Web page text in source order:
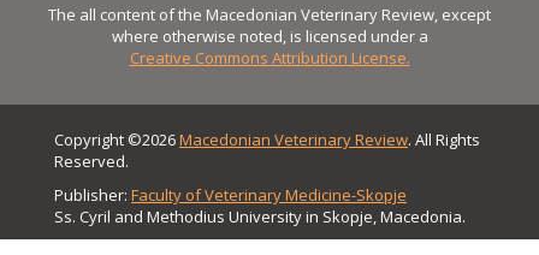
The all content of the Macedonian Veterinary Review, except
where otherwise noted, is licensed under a
Creative Commons Attribution License.
Copyright ©2026Macedonian Veterinary Review. All Rights
Reserved.
Publisher: Faculty of Veterinary Medicine-Skopje
Ss. Cyril and Methodius University in Skopje, Macedonia.